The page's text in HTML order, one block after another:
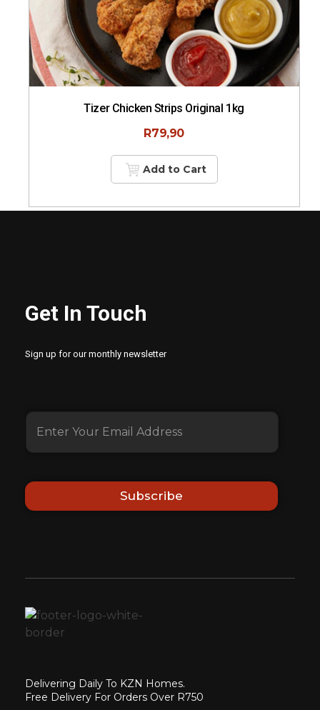
Tizer Chicken Strips Original 1kg
R79,90
Add to Cart
Get In Touch
Sign up for our monthly newsletter
Subscribe
Delivering Daily To KZN Homes.
Free Delivery For Orders Over R750